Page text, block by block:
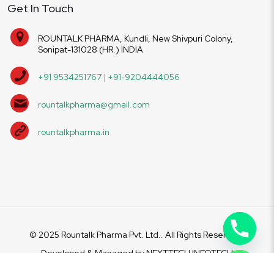
Get In Touch
ROUNTALK PHARMA, Kundli, New Shivpuri Colony,
Sonipat-131028 (HR.) INDIA
+91 9534251767 | +91-9204444056
rountalkpharma@gmail.com
rountalkpharma.in
© 2025 Rountalk Pharma Pvt. Ltd.. All Rights Reserved.